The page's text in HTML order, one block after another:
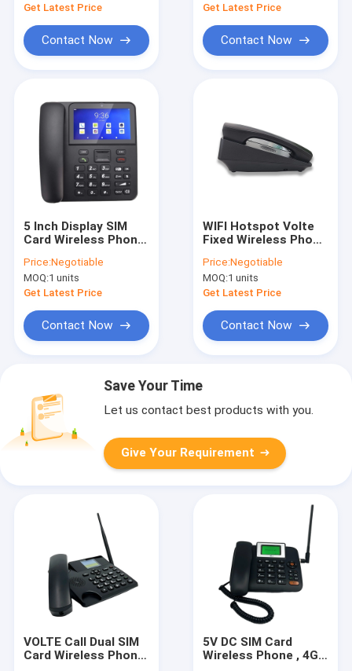
Get Latest Price
Contact Now
Get Latest Price
Contact Now
5 Inch Display SIM
Card Wireless Phone
2GB+16GB
Price:Negotiable
MOQ:1 units
Get Latest Price
Contact Now
WIFI Hotspot Volte
Fixed Wireless Phone
Price:Negotiable
MOQ:1 units
Get Latest Price
Contact Now
Save Your Time
Let us contact best products with you.
Give Your Requirement
VOLTE Call Dual SIM
Card Wireless Phone
5V DC SIM Card
Wireless Phone , 4G